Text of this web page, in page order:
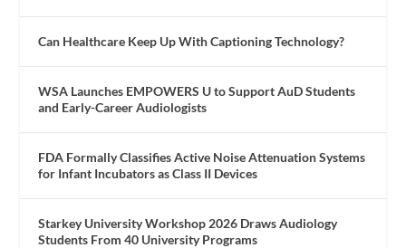
Can Healthcare Keep Up With Captioning Technology?
WSA Launches EMPOWERS U to Support AuD Students
and Early-Career Audiologists
FDA Formally Classifies Active Noise Attenuation Systems
for Infant Incubators as Class II Devices
Starkey University Workshop 2026 Draws Audiology
Students From 40 University Programs